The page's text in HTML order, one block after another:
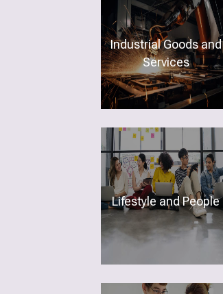
Industrial Goods and
Services
Lifestyle and People